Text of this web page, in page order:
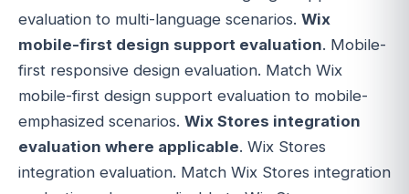
evaluation to multi-language scenarios. Wix
mobile-first design support evaluation. Mobile-
first responsive design evaluation. Match Wix
mobile-first design support evaluation to mobile-
emphasized scenarios. Wix Stores integration
evaluation where applicable. Wix Stores
integration evaluation. Match Wix Stores integration